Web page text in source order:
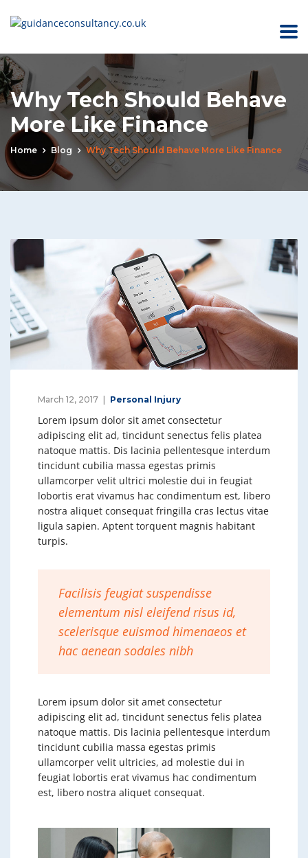
Why Tech Should Behave
More Like Finance
Home Blog Why Tech Should Behave More Like Finance
March 12, 2017 Personal Injury
Lorem ipsum dolor sit amet consectetur
adipiscing elit ad, tincidunt senectus felis platea
natoque mattis. Dis lacinia pellentesque interdum
tincidunt cubilia massa egestas primis
ullamcorper velit ultrici molestie dui in feugiat
lobortis erat vivamus hac condimentum est, libero
nostra aliquet consequat fringilla cras lectus vitae
ligula sapien. Aptent torquent magnis habitant
turpis.
Facilisis feugiat suspendisse
elementum nisl eleifend risus id,
scelerisque euismod himenaeos et
hac aenean sodales nibh
Lorem ipsum dolor sit amet consectetur
adipiscing elit ad, tincidunt senectus felis platea
natoque mattis. Dis lacinia pellentesque interdum
tincidunt cubilia massa egestas primis
ullamcorper velit ultricies, ad molestie dui in
feugiat lobortis erat vivamus hac condimentum
est, libero nostra aliquet consequat.